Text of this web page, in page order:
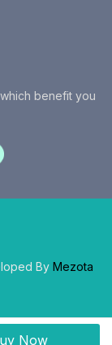
Now
benefit you
By Mezota